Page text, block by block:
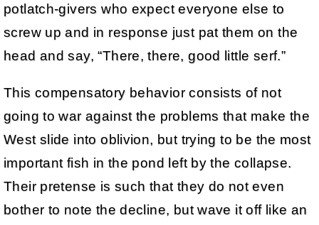
potlatch-givers who expect everyone else to
screw up and in response just pat them on the
head and say, “There, there, good little serf.”
This compensatory behavior consists of not
going to war against the problems that make the
West slide into oblivion, but trying to be the most
important fish in the pond left by the collapse.
Their pretense is such that they do not even
bother to note the decline, but wave it off like an